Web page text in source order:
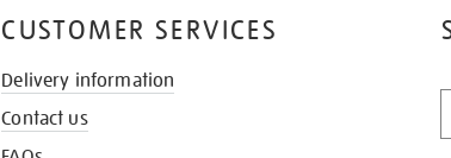
CUSTOMER SERVICES
Delivery information
Contact us